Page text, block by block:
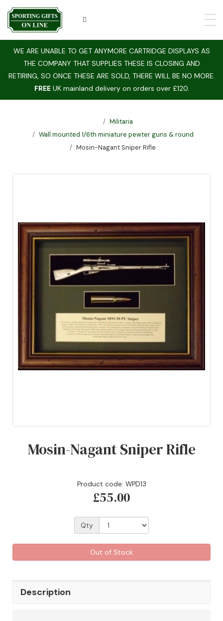
WE ARE UNABLE TO GET ANYMORE CARTRIDGE DISPLAYS AS
THE COMPANY THAT SUPPLIES THESE IS CLOSING AND
RETIRING, SO ONCE THESE ARE SOLD, THERE WILL BE NO MORE.
FREEUK mainland delivery on orders over £120.
Militaria
Wall mounted 1/6th miniature pewter guns & round
Mosin-Nagant Sniper Rifle
Mosin-Nagant Sniper Rifle
Product code: WPD13
£55.00
Qty
Out of Stock
Description